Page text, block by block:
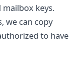
mailbox keys.
we can copy
to have